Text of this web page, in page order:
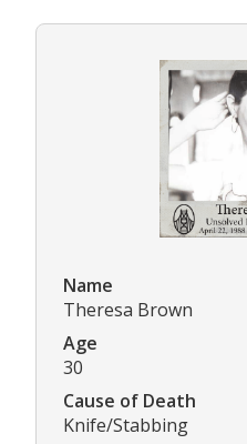
Name
Theresa Brown
Age
30
Cause of Death
Knife/Stabbing